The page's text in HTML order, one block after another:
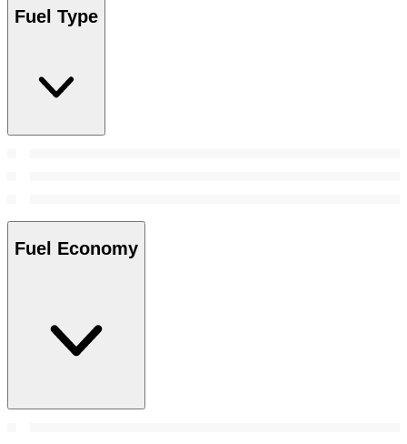
Fuel Type
Fuel Economy